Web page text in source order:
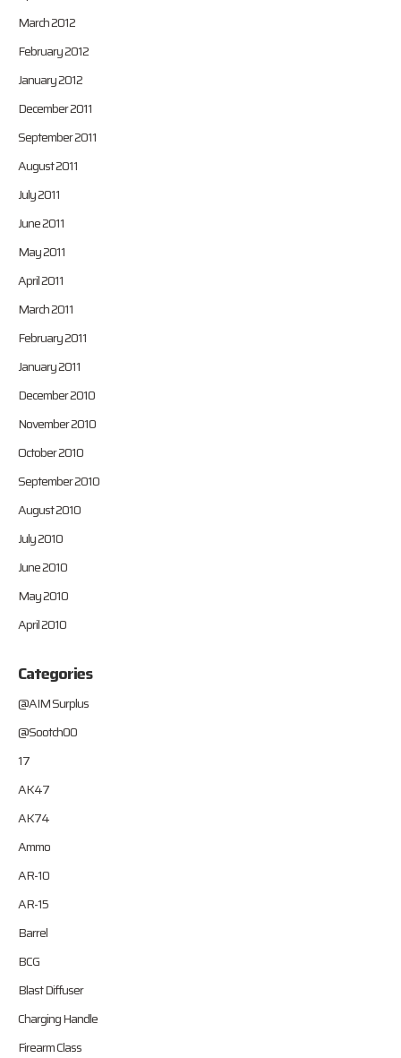
March 2012
February 2012
January 2012
December 2011
September 2011
August 2011
July 2011
June 2011
May 2011
April 2011
March 2011
February 2011
January 2011
December 2010
November 2010
October 2010
September 2010
August 2010
July 2010
June 2010
May 2010
April 2010
Categories
@AIM Surplus
@Sootch00
17
AK47
AK74
Ammo
AR-10
AR-15
Barrel
BCG
Blast Diffuser
Charging Handle
Firearm Class